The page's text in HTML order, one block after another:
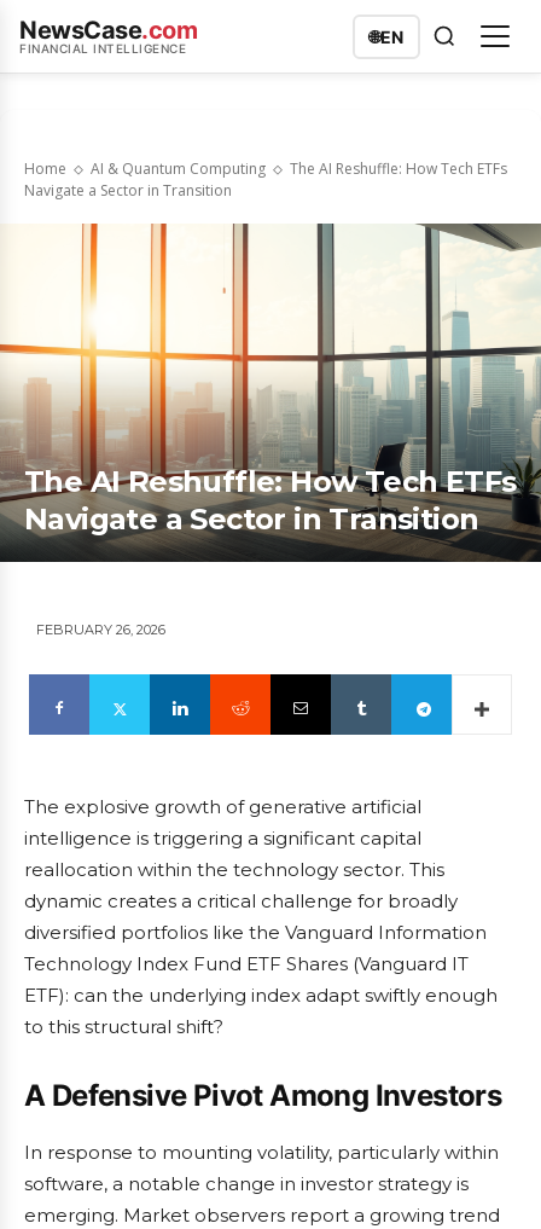
NewsCase.com
FINANCIAL INTELLIGENCE
🌐EN
Home AI & Quantum Computing
The AI Reshuffle: How Tech ETFs
Navigate a Sector in Transition
The AI Reshuffle: How Tech ETFs
Navigate a Sector in Transition
FEBRUARY 26, 2026
The explosive growth of generative artificial
intelligence is triggering a significant capital
reallocation within the technology sector. This
dynamic creates a critical challenge for broadly
diversified portfolios like the Vanguard Information
Technology Index Fund ETF Shares (Vanguard IT
ETF): can the underlying index adapt swiftly enough
to this structural shift?
A Defensive Pivot Among Investors
In response to mounting volatility, particularly within
software, a notable change in investor strategy is
emerging. Market observers report a growing trend